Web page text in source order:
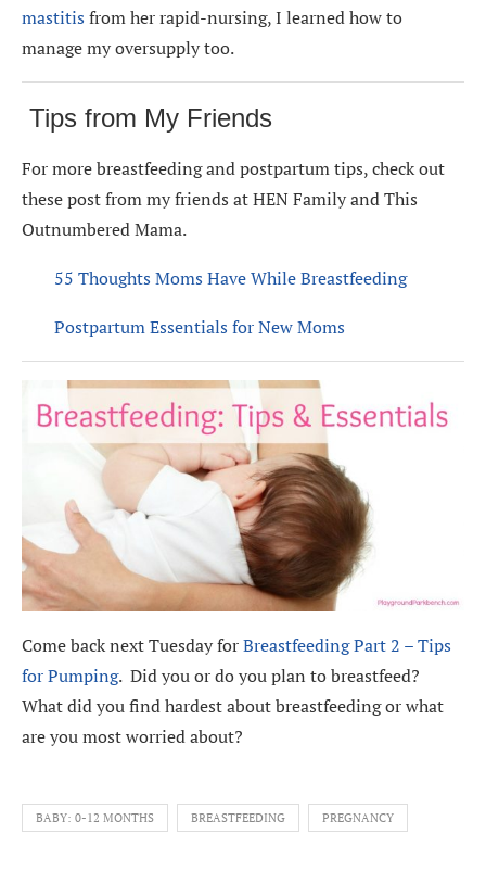
mastitis from her rapid-nursing, I learned how to
manage my oversupply too.
Tips from My Friends
For more breastfeeding and postpartum tips, check out
these post from my friends at HEN Family and This
Outnumbered Mama.
55 Thoughts Moms Have While Breastfeeding
Postpartum Essentials for New Moms
Come back next Tuesday forBreastfeeding Part 2 – Tips
for Pumping. Did you or do you plan to breastfeed?
What did you find hardest about breastfeeding or what
are you most worried about?
BABY: 0-12 MONTHS BREASTFEEDING PREGNANCY